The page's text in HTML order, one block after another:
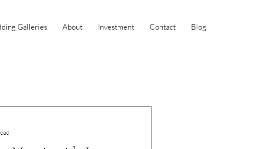
Galleries About Investment Contact Blog